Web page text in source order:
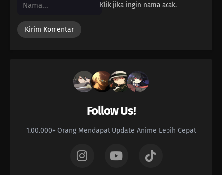
Klik jika ingin nama acak.
Follow Us!
1.00.000+ Orang Mendapat Update Anime Lebih Cepat